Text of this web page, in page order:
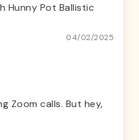
Hunny Pot Ballistic
04/02/2025
Zoom calls. But hey,